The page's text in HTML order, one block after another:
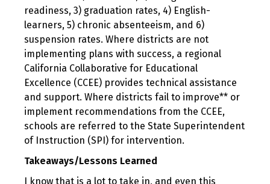
readiness, 3) graduation rates, 4) English-
learners, 5) chronic absenteeism, and 6)
suspension rates. Where districts are not
implementing plans with success, a regional
California Collaborative for Educational
Excellence (CCEE) provides technical assistance
and support. Where districts fail to improve** or
implement recommendations from the CCEE,
schools are referred to the State Superintendent
of Instruction (SPI) for intervention.
Takeaways/Lessons Learned
I know that is a lot to take in, and even this